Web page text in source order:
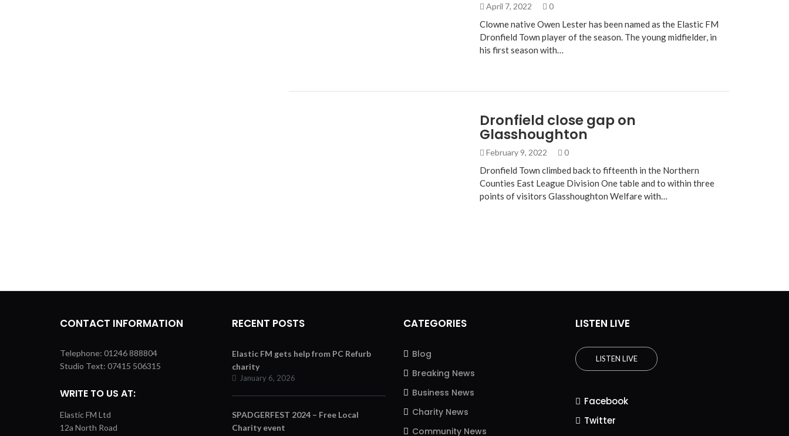
April 7, 2022 0
Clowne native Owen Lester has been named as the Elastic FM
Dronfield Town player of the season. The young midfielder, in
his first season with…
Dronfield close gap on
Glasshoughton
February 9, 2022 0
Dronfield Town climbed back to fifteenth in the Northern
Counties East League Division One table and to within three
points of visitors Glasshoughton Welfare with…
CONTACT INFORMATION
Telephone: 01246 888804
Studio Text: 07415 506315
WRITE TO US AT:
Elastic FM Ltd
12a North Road
RECENT POSTS
Elastic FM gets help from PC Refurb
charity
January 6, 2026
SPADGERFEST 2024 – Free Local
Charity event
CATEGORIES
Blog
Breaking News
Business News
Charity News
Community News
LISTEN LIVE
LISTEN LIVE
Facebook
Twitter